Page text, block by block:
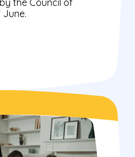
the Council of
June.